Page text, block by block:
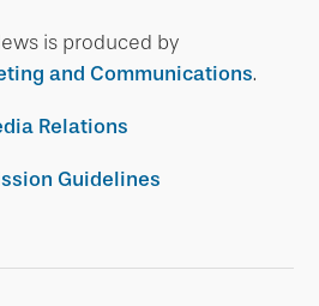
is produced by
and Communications.
Relations
Guidelines